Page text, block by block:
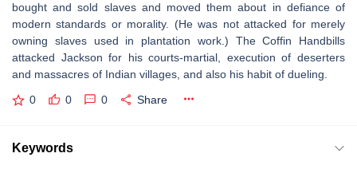
bought and sold slaves and moved them about in defiance of
modern standards or morality. (He was not attacked for merely
owning slaves used in plantation work.) The Coffin Handbills
attacked Jackson for his courts-martial, execution of deserters
and massacres of Indian villages, and also his habit of dueling.
0 0 0 Share
Keywords